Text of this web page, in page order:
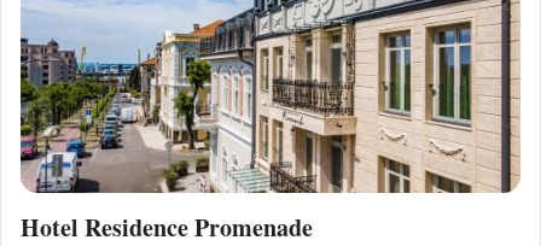
Hotel Residence Promenade